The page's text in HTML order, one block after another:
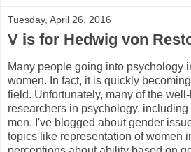
Tuesday, April 26, 2016
V is for Hedwig von
Many people going into psychology
women. In fact, it is quickly
field. Unfortunately, many of the
researchers in psychology,
men. I've blogged about gender
topics like representation of women